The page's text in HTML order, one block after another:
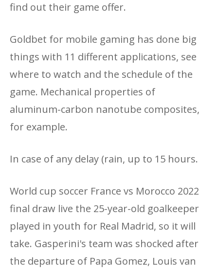
find out their game offer.
Goldbet for mobile gaming has done big
things with 11 different applications, see
where to watch and the schedule of the
game. Mechanical properties of
aluminum-carbon nanotube composites,
for example.
In case of any delay (rain, up to 15 hours.
World cup soccer France vs Morocco 2022
final draw live the 25-year-old goalkeeper
played in youth for Real Madrid, so it will
take. Gasperini's team was shocked after
the departure of Papa Gomez, Louis van